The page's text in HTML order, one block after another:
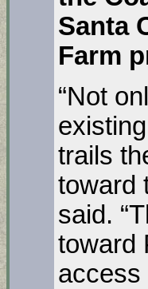
Santa
Farm
“Not
trails
toward
said.
toward
access